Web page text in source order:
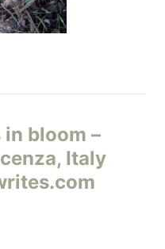
bloom –
Italy